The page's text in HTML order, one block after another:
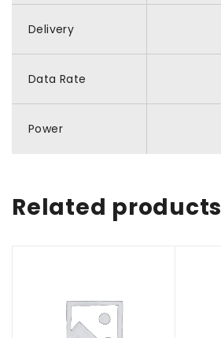
Delivery
Data Rate
Power
Related products